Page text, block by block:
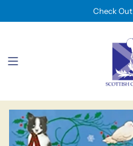
Check Out